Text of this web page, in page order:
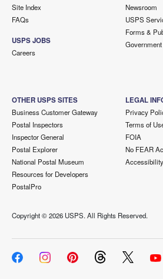
Site Index
FAQs
USPS JOBS
Careers
Newsroom
USPS
Forms &
OTHER USPS SITES
Business Customer Gateway
Postal Inspectors
Inspector General
Postal Explorer
National Postal Museum
Resources for Developers
PostalPro
LEGAL
Privacy
Terms of
FOIA
No FEAR
Copyright ©2026 USPS. All Rights Reserved.